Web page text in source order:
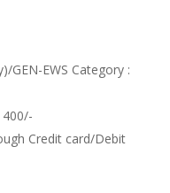
GEN-EWS Category :
400/-
Credit card/Debit